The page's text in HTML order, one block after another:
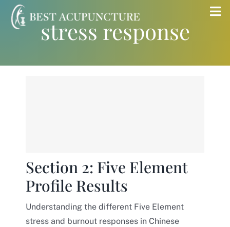
Skip
Store
Insurance
stress response
Section 2: Five Element
Profile Results
Understanding the different Five Element
stress and burnout responses in Chinese